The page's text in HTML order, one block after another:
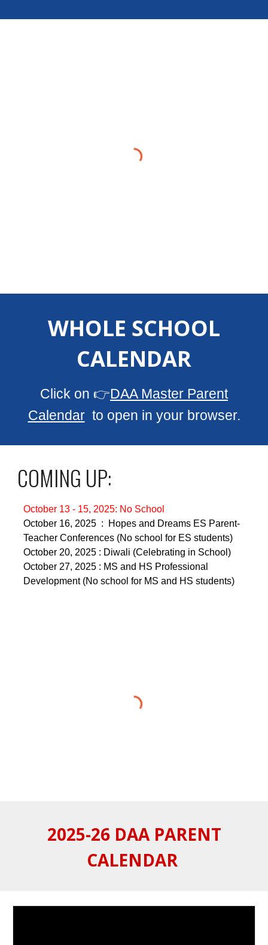
WHOLE SCHOOL
CALENDAR
Click on 👉DAA Master Parent
Calendarto open in your browser.
COMING UP:
October 13 - 15, 2025: No School
October 16, 2025 : Hopes and Dreams ES Parent-
Teacher Conferences (No school for ES students)
October 20, 2025 : Diwali (Celebrating in School)
October 27, 2025 : MS and HS Professional
Development (No school for MS and HS students)
2025-26 DAA PARENT
CALENDAR